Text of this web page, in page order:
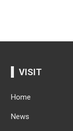
VISIT
Home
News